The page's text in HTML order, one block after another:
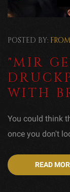
POSTED BY:
"MIR
WITH
You could think
once you don't
READ